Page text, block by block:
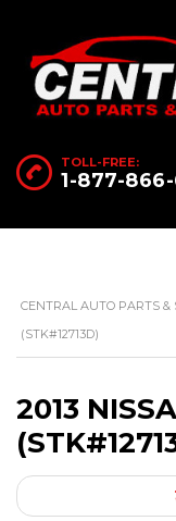
TOLL-FREE:
1-877-
CENTRAL AUTO PARTS &
(STK#12713D)
2013